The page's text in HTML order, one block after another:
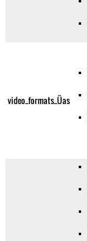
video_formats_Üas